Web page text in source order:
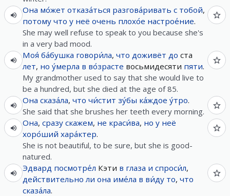
Она мо́жет отказа́ться разгова́ривать с тобой,
потому что у неё очень плохо́е настрое́ние.
She may well refuse to speak to you because she's
in a very bad mood.
Моя́ ба́бушка говори́ла, что доживёт до ста
лет, но у́мерла в во́зрасте восьмидесяти пяти.
My grandmother used to say that she would live to
be a hundred, but she died at the age of 85.
Она сказа́ла, что чи́стит зу́бы ка́ждое у́тро.
She said that she brushes her teeth every morning.
Она, сразу скажем, не краси́ва, но у неё
хоро́ший хара́ктер.
She is not beautiful, to be sure, but she is good-
natured.
Эдвард посмотре́л Кэти в глаза и спроси́л,
действительно ли она име́ла в ви́ду то, что
сказа́ла.